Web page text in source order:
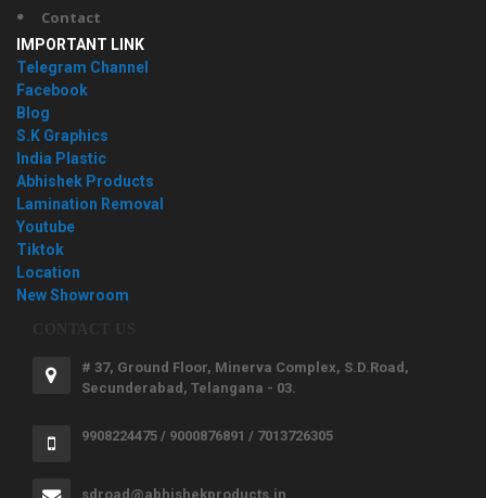
Contact
IMPORTANT LINK
Telegram Channel
Facebook
Blog
S.K Graphics
India Plastic
Abhishek Products
Lamination Removal
Youtube
Tiktok
Location
New Showroom
# 37, Ground Floor, Minerva Complex, S.D.Road,
Secunderabad, Telangana - 03.
9908224475 / 9000876891 / 7013726305
sdroad@abhishekproducts.in